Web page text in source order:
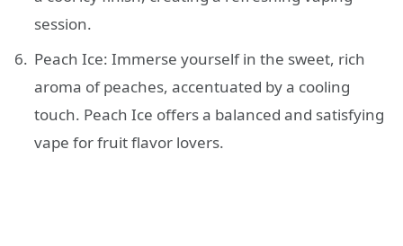
session.
Peach Ice: Immerse yourself in the sweet, rich
aroma of peaches, accentuated by a cooling
touch. Peach Ice offers a balanced and satisfying
vape for fruit flavor lovers.